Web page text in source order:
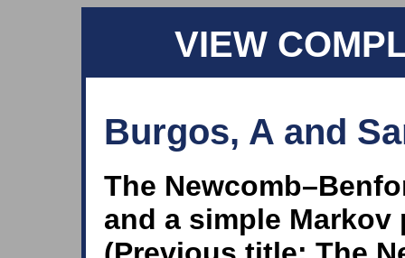
VIEW
Burgos, A and
The
and a simple